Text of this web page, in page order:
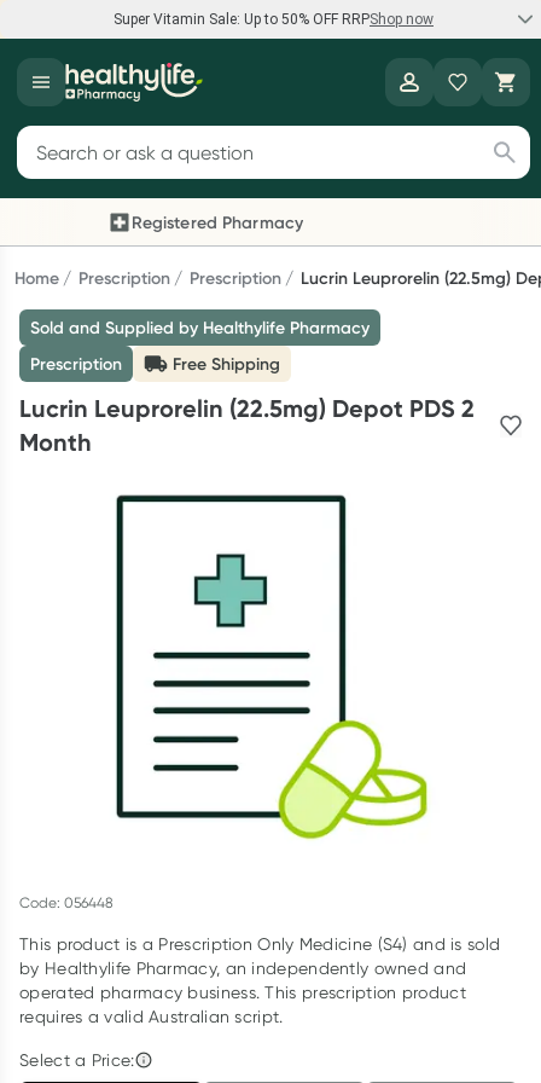
Super Vitamin Sale: Up to 50% OFF RRPShop now
Super Vitamin Sale
Feel your best for less with up 50% OFF RRP on the brands you
Shop now
Reward your (tele) health
consultation, excluding bulk-billed consults. Offer available
until Wednesday, 30 September.^ T&Cs apply
Script Wallet: Collect 500 points*
Collect 500 Everyday Rewards points when you link your
Search for products
Registered Pharmacy
Previous slide
Home Prescription Prescription Lucrin Leuprorelin (22.5mg)
Sold and Supplied by Healthylife Pharmacy
Prescription
Free Shipping
Lucrin Leuprorelin (22.5mg) Depot PDS 2
Month
Code: 056448
This product is a Prescription Only Medicine (S4) and is sold
by Healthylife Pharmacy, an independently owned and
operated pharmacy business. This prescription product
requires a valid Australian script.
Select a Price: